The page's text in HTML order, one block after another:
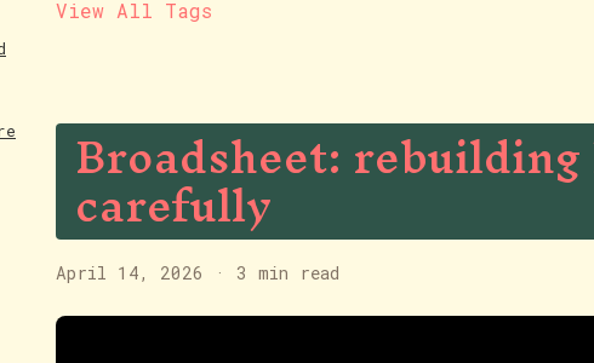
View All Tags
Broadsheet:
carefully
April 14, 2026 · 3 min read